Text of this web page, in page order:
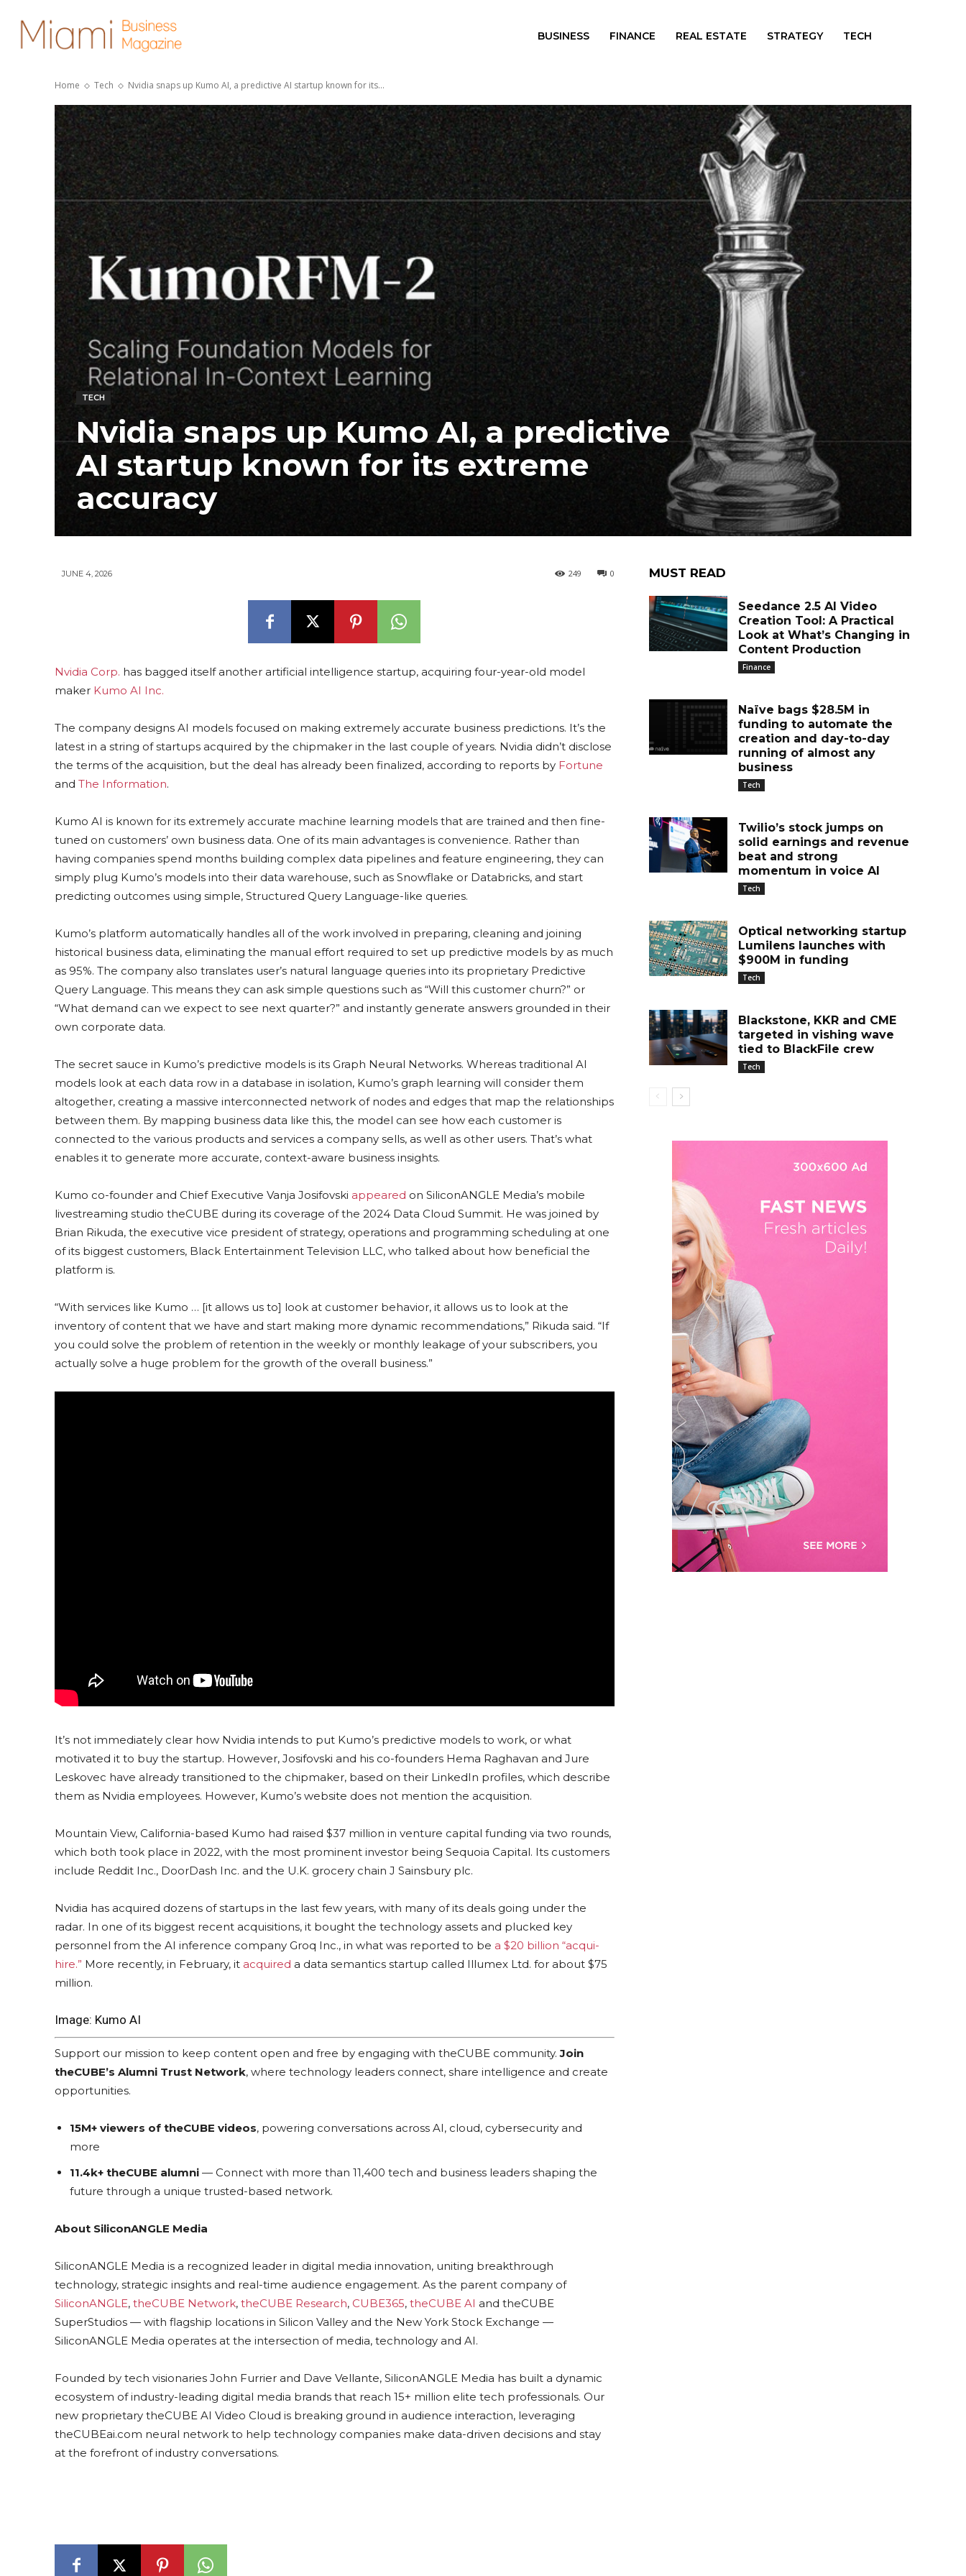
BUSINESS FINANCE REAL ESTATE STRATEGY TECH
Home Tech Nvidia snaps up Kumo AI, a predictive AI startup known for its...
TECH
Nvidia snaps up Kumo AI, a predictive
AI startup known for its extreme
accuracy
JUNE 4, 2026 0
249
Nvidia Corp. has bagged itself another artificial intelligence startup, acquiring four-year-old model
maker Kumo AI Inc.
The company designs AI models focused on making extremely accurate business predictions. It’s the
latest in a string of startups acquired by the chipmaker in the last couple of years. Nvidia didn’t disclose
the terms of the acquisition, but the deal has already been finalized, according to reports by Fortune
and The Information.
Kumo AI is known for its extremely accurate machine learning models that are trained and then fine-
tuned on customers’ own business data. One of its main advantages is convenience. Rather than
having companies spend months building complex data pipelines and feature engineering, they can
simply plug Kumo’s models into their data warehouse, such as Snowflake or Databricks, and start
predicting outcomes using simple, Structured Query Language-like queries.
Kumo’s platform automatically handles all of the work involved in preparing, cleaning and joining
historical business data, eliminating the manual effort required to set up predictive models by as much
as 95%. The company also translates user’s natural language queries into its proprietary Predictive
Query Language. This means they can ask simple questions such as “Will this customer churn?” or
“What demand can we expect to see next quarter?” and instantly generate answers grounded in their
own corporate data.
The secret sauce in Kumo’s predictive models is its Graph Neural Networks. Whereas traditional AI
models look at each data row in a database in isolation, Kumo’s graph learning will consider them
altogether, creating a massive interconnected network of nodes and edges that map the relationships
between them. By mapping business data like this, the model can see how each customer is
connected to the various products and services a company sells, as well as other users. That’s what
enables it to generate more accurate, context-aware business insights.
Kumo co-founder and Chief Executive Vanja Josifovski appeared on SiliconANGLE Media’s mobile
livestreaming studio theCUBE during its coverage of the 2024 Data Cloud Summit. He was joined by
Brian Rikuda, the executive vice president of strategy, operations and programming scheduling at one
of its biggest customers, Black Entertainment Television LLC, who talked about how beneficial the
platform is.
“With services like Kumo … [it allows us to] look at customer behavior, it allows us to look at the
inventory of content that we have and start making more dynamic recommendations,” Rikuda said. “If
you could solve the problem of retention in the weekly or monthly leakage of your subscribers, you
actually solve a huge problem for the growth of the overall business.”
It’s not immediately clear how Nvidia intends to put Kumo’s predictive models to work, or what
motivated it to buy the startup. However, Josifovski and his co-founders Hema Raghavan and Jure
Leskovec have already transitioned to the chipmaker, based on their LinkedIn profiles, which describe
them as Nvidia employees. However, Kumo’s website does not mention the acquisition.
Mountain View, California-based Kumo had raised $37 million in venture capital funding via two rounds,
which both took place in 2022, with the most prominent investor being Sequoia Capital. Its customers
include Reddit Inc., DoorDash Inc. and the U.K. grocery chain J Sainsbury plc.
Nvidia has acquired dozens of startups in the last few years, with many of its deals going under the
radar. In one of its biggest recent acquisitions, it bought the technology assets and plucked key
personnel from the AI inference company Groq Inc., in what was reported to be a $20 billion “acqui-
hire.” More recently, in February, it acquired a data semantics startup called Illumex Ltd. for about $75
million.
Image: Kumo AI
Support our mission to keep content open and free by engaging with theCUBE community.Join
theCUBE’s Alumni Trust Network, where technology leaders connect, share intelligence and create
opportunities.
15M+ viewers of theCUBE videos, powering conversations across AI, cloud, cybersecurity and
more
11.4k+ theCUBE alumni — Connect with more than 11,400 tech and business leaders shaping the
future through a unique trusted-based network.
About SiliconANGLE Media
SiliconANGLE Media is a recognized leader in digital media innovation, uniting breakthrough
technology, strategic insights and real-time audience engagement. As the parent company of
SiliconANGLE, theCUBE Network, theCUBE Research, CUBE365, theCUBE AI and theCUBE
SuperStudios — with flagship locations in Silicon Valley and the New York Stock Exchange —
SiliconANGLE Media operates at the intersection of media, technology and AI.
Founded by tech visionaries John Furrier and Dave Vellante, SiliconANGLE Media has built a dynamic
ecosystem of industry-leading digital media brands that reach 15+ million elite tech professionals. Our
new proprietary theCUBE AI Video Cloud is breaking ground in audience interaction, leveraging
theCUBEai.com neural network to help technology companies make data-driven decisions and stay
at the forefront of industry conversations.
MUST READ
Seedance 2.5 AI Video
Creation Tool: A Practical
Look at What’s Changing in
Content Production
Finance
Naïve bags $28.5M in
funding to automate the
creation and day-to-day
running of almost any
business
Tech
Twilio’s stock jumps on
solid earnings and revenue
beat and strong
momentum in voice AI
Tech
Optical networking startup
Lumilens launches with
$900M in funding
Tech
Blackstone, KKR and CME
targeted in vishing wave
tied to BlackFile crew
Tech